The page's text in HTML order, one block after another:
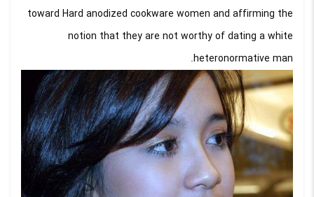
toward Hard anodized cookware women and affirming the
notion that they are not worthy of dating a white
heteronormative man.